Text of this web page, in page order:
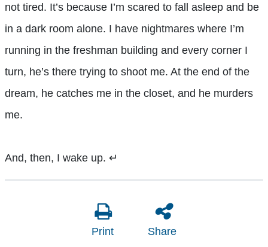
not tired. It’s because I’m scared to fall asleep and be
in a dark room alone. I have nightmares where I’m
running in the freshman building and every corner I
turn, he’s there trying to shoot me. At the end of the
dream, he catches me in the closet, and he murders
me.
And, then, I wake up. ↵
Print Share